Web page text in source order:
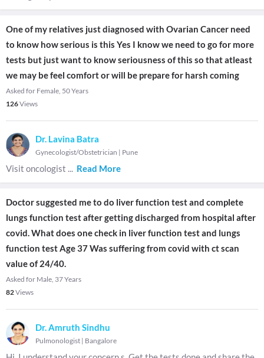
One of my relatives just diagnosed with Ovarian Cancer need
to know how serious is this Yes I know we need to go for more
tests but just want to know seriousness of this so that atleast
we may be feel comfort or will be prepare for harsh coming
Asked for Female, 50 Years
126Views
Dr. Lavina Batra
Gynecologist/Obstetrician | Pune
Visit oncologist ... Read More
Doctor suggested me to do liver function test and complete
lungs function test after getting discharged from hospital after
covid. What does one check in liver function test and lungs
function test Age 37 Was suffering from covid with ct scan
value of 24/40.
Asked for Male, 37 Years
82Views
Dr. Amruth Sindhu
Pulmonologist | Bangalore